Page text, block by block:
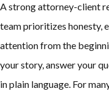
A strong attorney-client
team prioritizes honesty,
attention from the
your story, answer your
in plain language. For